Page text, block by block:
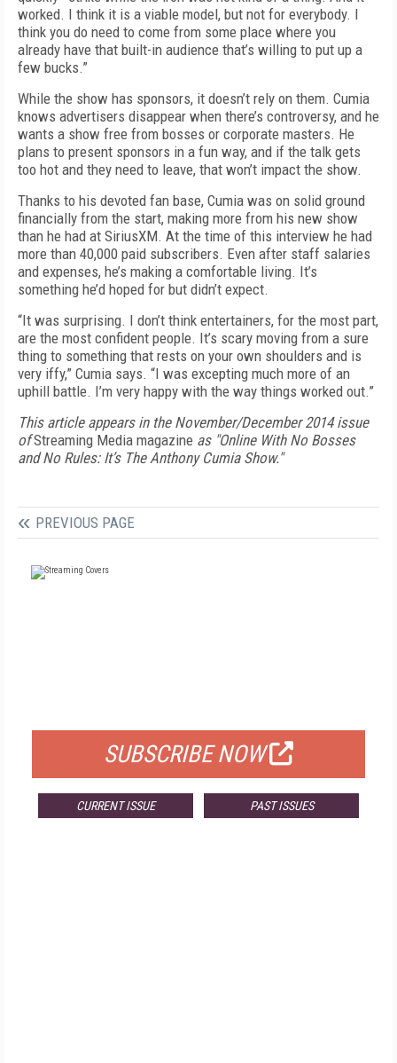
worked. I think it is a viable model, but not for everybody. I
think you do need to come from some place where you
already have that built-in audience that’s willing to put up a
few bucks.”
While the show has sponsors, it doesn’t rely on them. Cumia
knows advertisers disappear when there’s controversy, and he
wants a show free from bosses or corporate masters. He
plans to present sponsors in a fun way, and if the talk gets
too hot and they need to leave, that won’t impact the show.
Thanks to his devoted fan base, Cumia was on solid ground
financially from the start, making more from his new show
than he had at SiriusXM. At the time of this interview he had
more than 40,000 paid subscribers. Even after staff salaries
and expenses, he’s making a comfortable living. It’s
something he’d hoped for but didn’t expect.
“It was surprising. I don’t think entertainers, for the most part,
are the most confident people. It’s scary moving from a sure
thing to something that rests on your own shoulders and is
very iffy,” Cumia says. “I was excepting much more of an
uphill battle. I’m very happy with the way things worked out.”
This article appears in the November/December 2014 issue
ofStreaming Media magazine as "Online With No Bosses
and No Rules: It’s The Anthony Cumia Show."
PREVIOUS PAGE
SUBSCRIBE NOW
CURRENT ISSUE PAST ISSUES